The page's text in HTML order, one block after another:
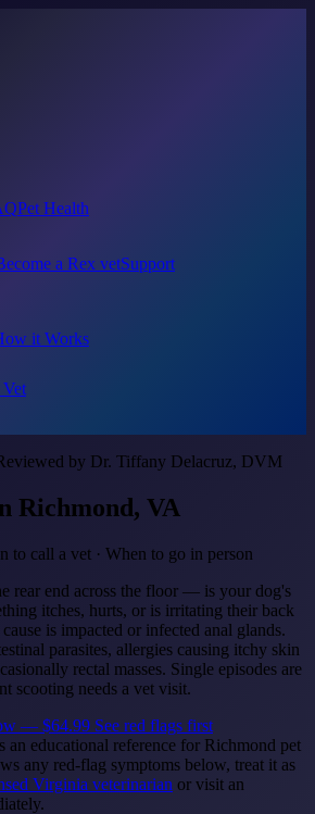
Pet Health
a Rex vetSupport
it Works
by Dr. Tiffany Delacruz, DVM
Richmond, VA
to call a vet · When to go in person
rear end across the floor — is your dog's
itches, hurts, or is irritating their back
is impacted or infected anal glands.
parasites, allergies causing itchy skin
rectal masses. Single episodes are
scooting needs a vet visit.
— $64.99 See red flags first
an educational reference for Richmond pet
any red-flag symptoms below, treat it as
Virginia veterinarian or visit an